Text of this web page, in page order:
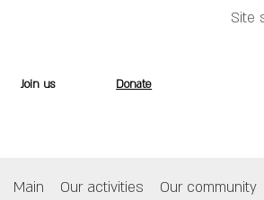
Our community
Our activities
Main
Join us Donate